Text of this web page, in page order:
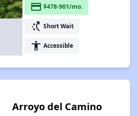
payment $478-901/mo.
switch_access_shortcut Short Wait
accessibility Accessible
Arroyo del Camino